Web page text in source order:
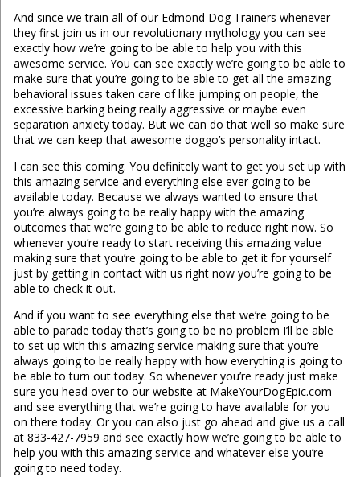
And since we train all of our Edmond Dog Trainers whenever
they first join us in our revolutionary mythology you can see
exactly how we’re going to be able to help you with this
awesome service. You can see exactly we’re going to be able to
make sure that you’re going to be able to get all the amazing
behavioral issues taken care of like jumping on people, the
excessive barking being really aggressive or maybe even
separation anxiety today. But we can do that well so make sure
that we can keep that awesome doggo’s personality intact.
I can see this coming. You definitely want to get you set up with
this amazing service and everything else ever going to be
available today. Because we always wanted to ensure that
you’re always going to be really happy with the amazing
outcomes that we’re going to be able to reduce right now. So
whenever you’re ready to start receiving this amazing value
making sure that you’re going to be able to get it for yourself
just by getting in contact with us right now you’re going to be
able to check it out.
And if you want to see everything else that we’re going to be
able to parade today that’s going to be no problem I’ll be able
to set up with this amazing service making sure that you’re
always going to be really happy with how everything is going to
be able to turn out today. So whenever you’re ready just make
sure you head over to our website at MakeYourDogEpic.com
and see everything that we’re going to have available for you
on there today. Or you can also just go ahead and give us a call
at 833-427-7959 and see exactly how we’re going to be able to
help you with this amazing service and whatever else you’re
going to need today.